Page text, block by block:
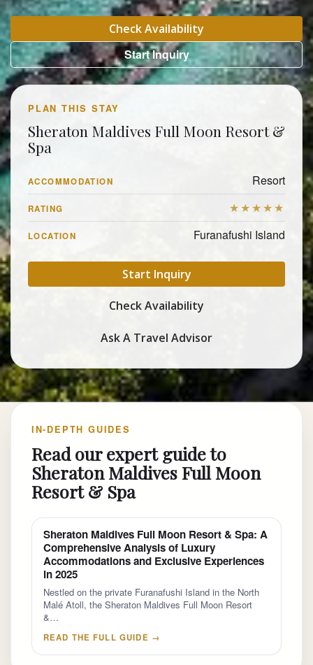
Check Availability
Start Inquiry
PLAN THIS STAY
Sheraton Maldives Full Moon Resort &
Spa
ACCOMMODATION Resort
RATING ★★★★★
LOCATION Furanafushi Island
Start Inquiry
Check Availability
Ask A Travel Advisor
IN-DEPTH GUIDES
Read our expert guide to
Sheraton Maldives Full Moon
Resort & Spa
Sheraton Maldives Full Moon Resort & Spa: A
Comprehensive Analysis of Luxury
Accommodations and Exclusive Experiences
in 2025
Nestled on the private Furanafushi Island in the North
Malé Atoll, the Sheraton Maldives Full Moon Resort
&…
READ THE FULL GUIDE →